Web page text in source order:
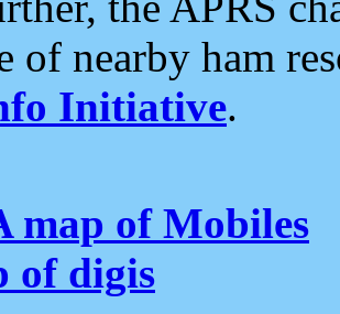
of nearby ham
Initiative.
map of Mobiles
of digis